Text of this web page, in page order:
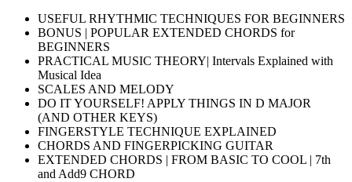
USEFUL RHYTHMIC TECHNIQUES FOR BEGINNERS
BONUS | POPULAR EXTENDED CHORDS for
BEGINNERS
PRACTICAL MUSIC THEORY| Intervals Explained with
Musical Idea
SCALES AND MELODY
DO IT YOURSELF! APPLY THINGS IN D MAJOR
(AND OTHER KEYS)
FINGERSTYLE TECHNIQUE EXPLAINED
CHORDS AND FINGERPICKING GUITAR
EXTENDED CHORDS | FROM BASIC TO COOL | 7th
and Add9 CHORD